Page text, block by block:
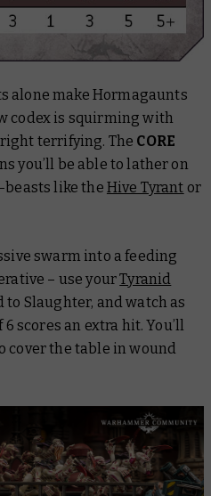
alone make Hormagaunts
codex is squirming with
terrifying. The CORE
you’ll be able to lather on
like the Hive Tyrant or
swarm into a feeding
– use yourTyranid
Slaughter, and watch as
scores an extra hit. You’ll
cover the table in wound